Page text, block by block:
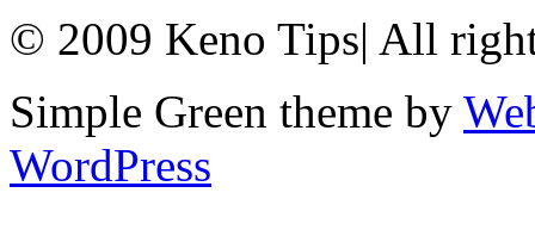
© 2009 Keno Tips| All
Simple Green theme by
WordPress